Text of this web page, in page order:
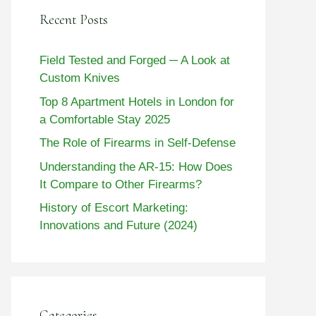
Recent Posts
Field Tested and Forged ─ A Look at
Custom Knives
Top 8 Apartment Hotels in London for
a Comfortable Stay 2025
The Role of Firearms in Self-Defense
Understanding the AR-15: How Does
It Compare to Other Firearms?
History of Escort Marketing:
Innovations and Future (2024)